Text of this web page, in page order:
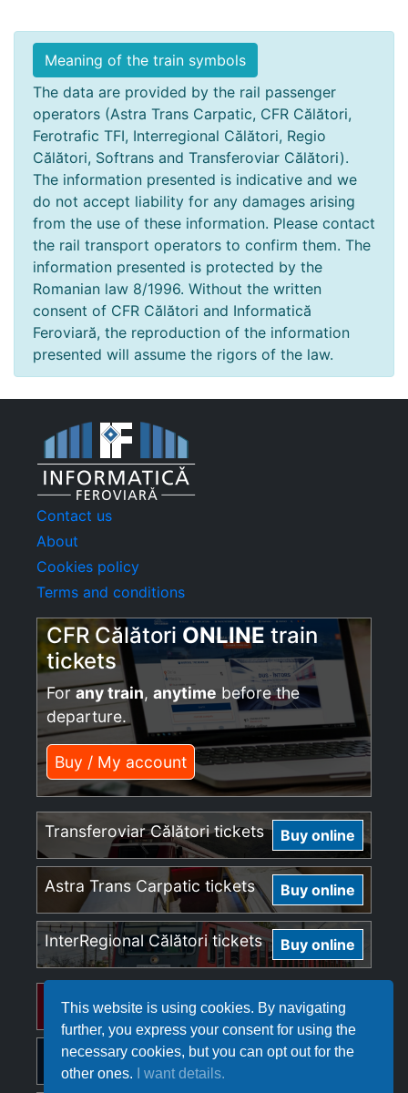
This website is using cookies. By navigating
further, you express your consent for using the
necessary cookies, but you can opt out for the
other ones.
I want details.
Meaning of the train symbols
The data are provided by the rail passenger
operators (Astra Trans Carpatic, CFR Călători,
Ferotrafic TFI, Interregional Călători, Regio
Călători, Softrans and Transferoviar Călători).
The information presented is indicative and we
do not accept liability for any damages arising
from the use of these information. Please contact
the rail transport operators to confirm them. The
information presented is protected by the
Romanian law 8/1996. Without the written
consent of CFR Călători and Informatică
Feroviară, the reproduction of the information
presented will assume the rigors of the law.
Contact us
About
Cookies policy
Terms and conditions
CFR Călători ONLINE train
tickets
Forany train, anytime before the
departure.
Buy / My account
Transferoviar Călători tickets Buy online
Astra Trans Carpatic tickets Buy online
InterRegional Călători tickets Buy online
Regio Călători tickets Buy online
Softrans tickets Buy online